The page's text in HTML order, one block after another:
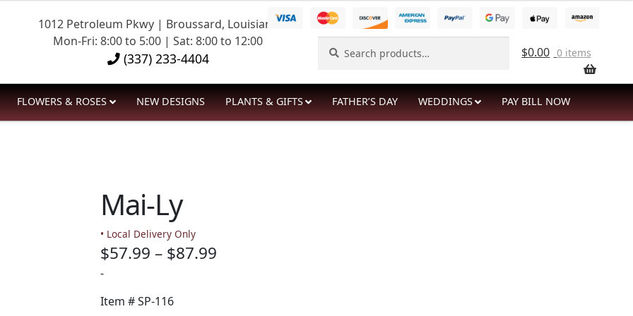
1012 Petroleum Pkwy | Broussard, Louisiana
Mon-Fri: 8:00 to 5:00 | Sat: 8:00 to 12:00
(337) 233-4404
for:
$0.00 0 items
FLOWERS & ROSES NEW DESIGNS PLANTS & GIFTS FATHER’S DAY WEDDINGS PAY BILL NOW
Mai-Ly
• Local Delivery Only
$57.99 – $87.99Price
-
Item #SP-116